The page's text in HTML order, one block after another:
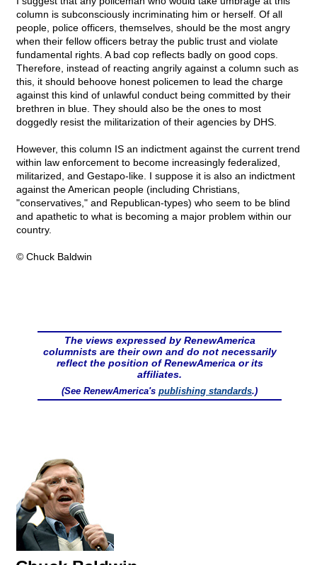
column is subconsciously incriminating him or herself. Of all
people, police officers, themselves, should be the most angry
when their fellow officers betray the public trust and violate
fundamental rights. A bad cop reflects badly on good cops.
Therefore, instead of reacting angrily against a column such as
this, it should behoove honest policemen to lead the charge
against this kind of unlawful conduct being committed by their
brethren in blue. They should also be the ones to most
doggedly resist the militarization of their agencies by DHS.
However, this column IS an indictment against the current trend
within law enforcement to become increasingly federalized,
militarized, and Gestapo-like. I suppose it is also an indictment
against the American people (including Christians,
"conservatives," and Republican-types) who seem to be blind
and apathetic to what is becoming a major problem within our
country.
© Chuck Baldwin
The views expressed by RenewAmerica
columnists are their own and do not necessarily
reflect the position of RenewAmerica or its
affiliates.
(See RenewAmerica's publishing standards.)